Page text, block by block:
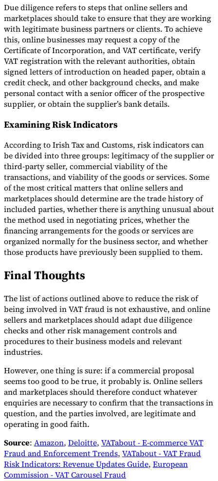
Due diligence refers to steps that online sellers and
marketplaces should take to ensure that they are working
with legitimate business partners or clients. To achieve
this, online businesses may request a copy of the
Certificate of Incorporation, and VAT certificate, verify
VAT registration with the relevant authorities, obtain
signed letters of introduction on headed paper, obtain a
credit check, and other background checks, and make
personal contact with a senior officer of the prospective
supplier, or obtain the supplier’s bank details.
Examining Risk Indicators
According to Irish Tax and Customs, risk indicators can
be divided into three groups: legitimacy of the supplier or
third-party seller, commercial viability of the
transactions, and viability of the goods or services. Some
of the most critical matters that online sellers and
marketplaces should determine are the trade history of
included parties, whether there is anything unusual about
the method used in negotiating prices, whether the
financing arrangements for the goods or services are
organized normally for the business sector, and whether
those products have previously been supplied to them.
Final Thoughts
The list of actions outlined above to reduce the risk of
being involved in VAT fraud is not exhaustive, and online
sellers and marketplaces should adapt due diligence
checks and other risk management controls and
procedures to their business models and relevant
industries.
However, one thing is sure: if a commercial proposal
seems too good to be true, it probably is. Online sellers
and marketplaces should therefore conduct whatever
enquiries are necessary to confirm that the transactions in
question, and the parties involved, are legitimate and
operating in good faith.
Source: Amazon, Deloitte, VATabout - E-commerce VAT
Fraud and Enforcement Trends, VATabout - VAT Fraud
Risk Indicators: Revenue Updates Guide, European
Commission - VAT Carousel Fraud